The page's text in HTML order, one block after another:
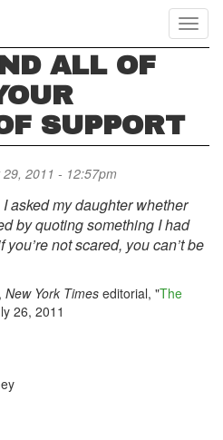
ALL OF
SUPPORT
2011 - 12:57pm
asked my daughter whether
by quoting something I had
not scared, you can’t be
New York Times editorial, "The
26, 2011